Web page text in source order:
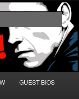
Macho Bullshit!
GUEST BIOS